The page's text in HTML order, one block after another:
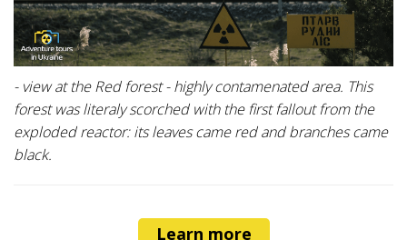
- view at the Red forest - highly contamenated area. This
forest was literaly scorched with the first fallout from the
exploded reactor: its leaves came red and branches came
black.
Learn more